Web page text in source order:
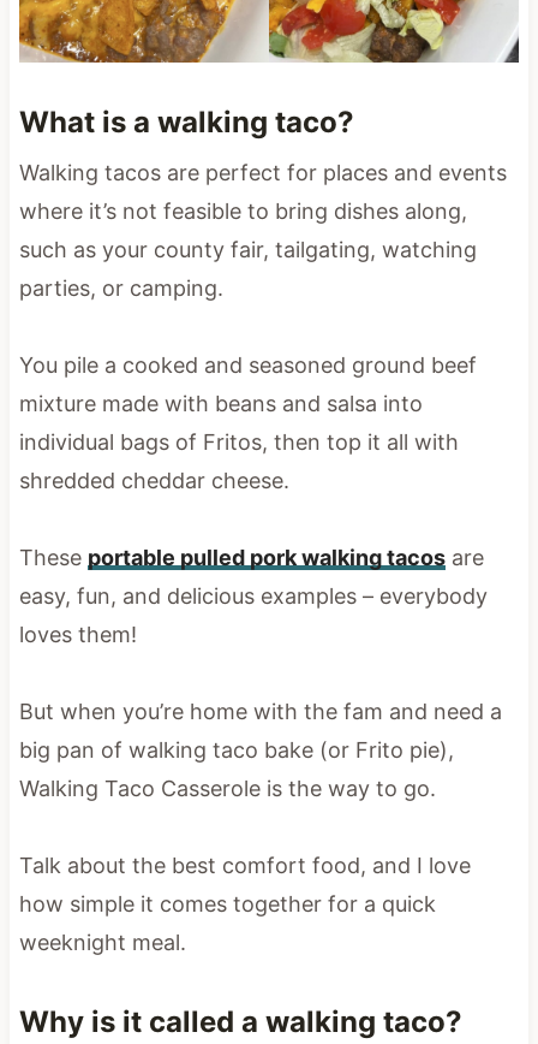
What is a walking taco?
Walking tacos are perfect for places and events
where it’s not feasible to bring dishes along,
such as your county fair, tailgating, watching
parties, or camping.
You pile a cooked and seasoned ground beef
mixture made with beans and salsa into
individual bags of Fritos, then top it all with
shredded cheddar cheese.
These portable pulled pork walking tacosare
easy, fun, and delicious examples – everybody
loves them!
But when you’re home with the fam and need a
big pan of walking taco bake (or Frito pie),
Walking Taco Casserole is the way to go.
Talk about the best comfort food, and I love
how simple it comes together for a quick
weeknight meal.
Why is it called a walking taco?